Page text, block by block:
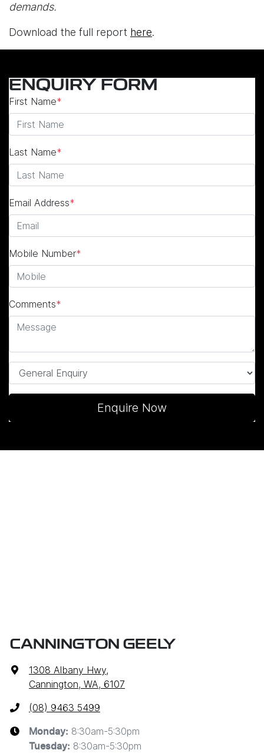
demands.
Download the full report here.
ENQUIRY FORM
First Name*
Last Name*
Email Address*
Mobile Number*
Comments*
Enquire Now
CANNINGTON GEELY
1308 Albany Hwy,
Cannington, WA, 6107
(08) 9463 5499
Monday: 8:30am-5:30pm
Tuesday: 8:30am-5:30pm